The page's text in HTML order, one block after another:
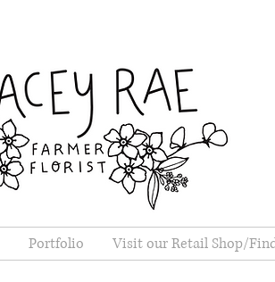
Portfolio Visit our Retail Shop/